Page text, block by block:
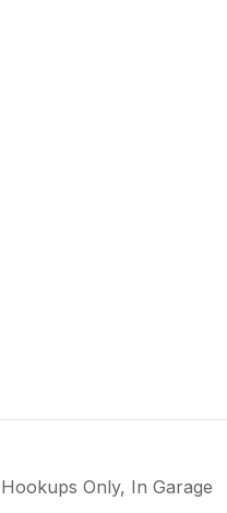
Hookups Only, In Garage